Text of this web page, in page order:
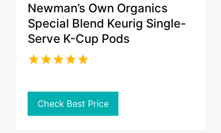
Newman’s Own Organics
Special Blend Keurig Single-
Serve K-Cup Pods
Check Best Price